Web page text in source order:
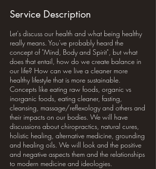
Service Description
Let's discuss our health and what being healthy
really means. You've probably heard the
concept of "Mind, Body and Spirit", but what
does that entail, how do we create balance in
our life? How can we live a cleaner more
healthy lifestyle that is more sustainable.
Concepts like eating raw foods, organic vs
inorganic foods, eating cleaner, fasting,
cleansing, massage/reflexology and others and
their impacts on our bodies. We will have
discussions about chiropractics, natural cures,
holistic healing, alternative medicine, grounding
and healing oils. We will look and the positive
and negative aspects them and the relationships
to modern medicine and ideologies.